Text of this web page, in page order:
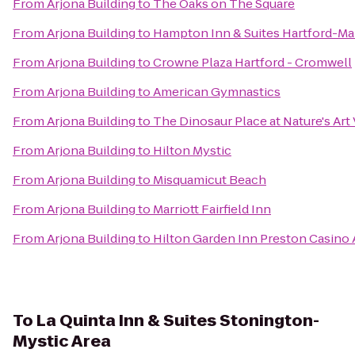
FromArjona Buildingto The Oaks on The Square
FromArjona Buildingto Hampton Inn & Suites Hartford-
FromArjona BuildingtoCrowne Plaza Hartford - Cromwell
FromArjona BuildingtoAmerican Gymnastics
FromArjona Buildingto The Dinosaur Place at Nature's Art
FromArjona Buildingto Hilton Mystic
FromArjona Buildingto Misquamicut Beach
FromArjona Buildingto Marriott Fairfield Inn
FromArjona Buildingto Hilton Garden Inn Preston Casino
To La Quinta Inn & Suites Stonington-
Mystic Area